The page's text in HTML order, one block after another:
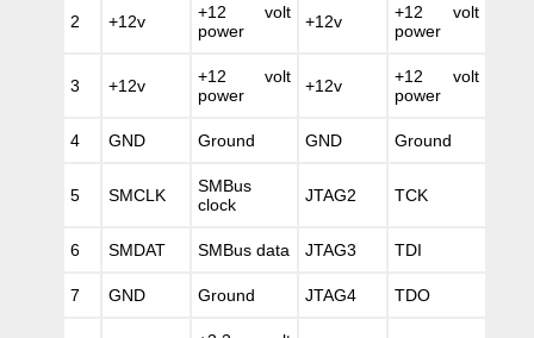
2 +12v
+12 volt
power
+12v
+12 volt
power
3 +12v
+12 volt
power
+12v
+12 volt
power
4 GND Ground GND Ground
5 SMCLK
SMBus
clock
JTAG2 TCK
6 SMDAT SMBus data JTAG3 TDI
7 GND Ground JTAG4 TDO